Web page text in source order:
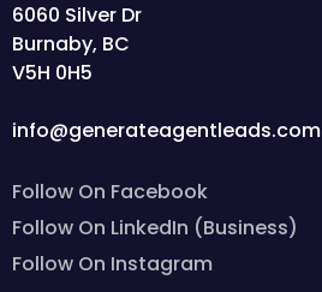
6060 Silver Dr
Burnaby, BC
V5H 0H5
info@generateagentleads.com
Follow On Facebook
Follow On LinkedIn (Business)
Follow On Instagram